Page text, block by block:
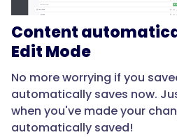
Content
Edit Mode
No more worrying if you
automatically saves now.
when you've made your
automatically saved!